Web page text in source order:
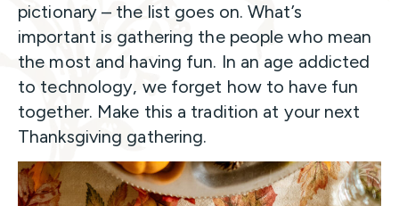
pictionary – the list goes on. What’s
important is gathering the people who mean
the most and having fun. In an age addicted
to technology, we forget how to have fun
together. Make this a tradition at your next
Thanksgiving gathering.